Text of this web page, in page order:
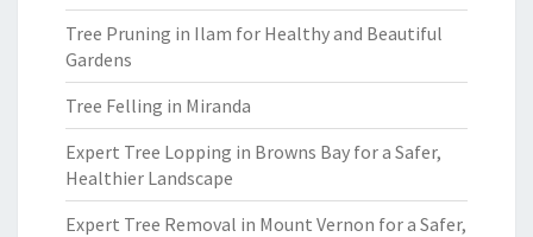
Tree Pruning in Ilam for Healthy and Beautiful
Gardens
Tree Felling in Miranda
Expert Tree Lopping in Browns Bay for a Safer,
Healthier Landscape
Expert Tree Removal in Mount Vernon for a Safer,